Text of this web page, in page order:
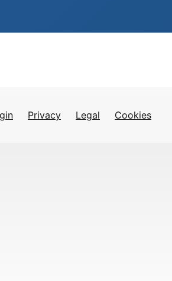
Privacy Legal Cookies